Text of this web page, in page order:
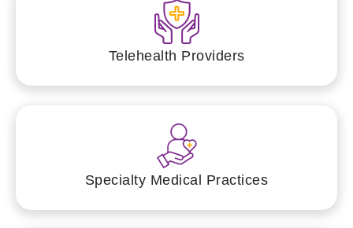
Telehealth Providers
Specialty Medical Practices